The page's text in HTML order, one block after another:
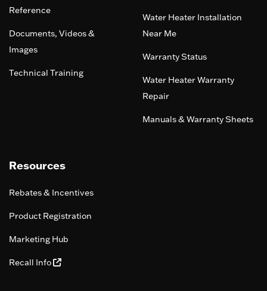
Reference
Documents, Videos &
Images
Technical Training
Water Heater Installation
Near Me
Warranty Status
Water Heater Warranty
Repair
Manuals & Warranty Sheets
Resources
Rebates & Incentives
Product Registration
Marketing Hub
Recall Info